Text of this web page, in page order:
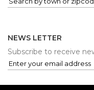
NEWS LETTER
Subscribe to receive